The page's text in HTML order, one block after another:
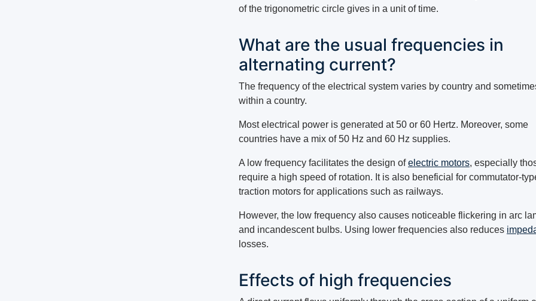
of the trigonometric circle gives in a unit of time.
What are the usual frequencies in
alternating current?
The frequency of the electrical system varies by country and
within a country.
Most electrical power is generated at 50 or 60 Hertz. Moreover, some
countries have a mix of 50 Hz and 60 Hz supplies.
A low frequency facilitates the design ofelectric motors, especially
require a high speed of rotation. It is also beneficial for commutator-
traction motors for applications such as railways.
However, the low frequency also causes noticeable flickering in arc
and incandescent bulbs. Using lower frequencies also reduces
losses.
Effects of high frequencies